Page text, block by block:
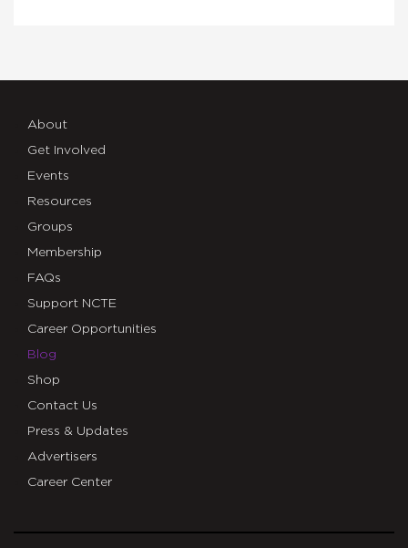
About
Get Involved
Events
Resources
Groups
Membership
FAQs
Support NCTE
Career Opportunities
Blog
Shop
Contact Us
Press & Updates
Advertisers
Career Center